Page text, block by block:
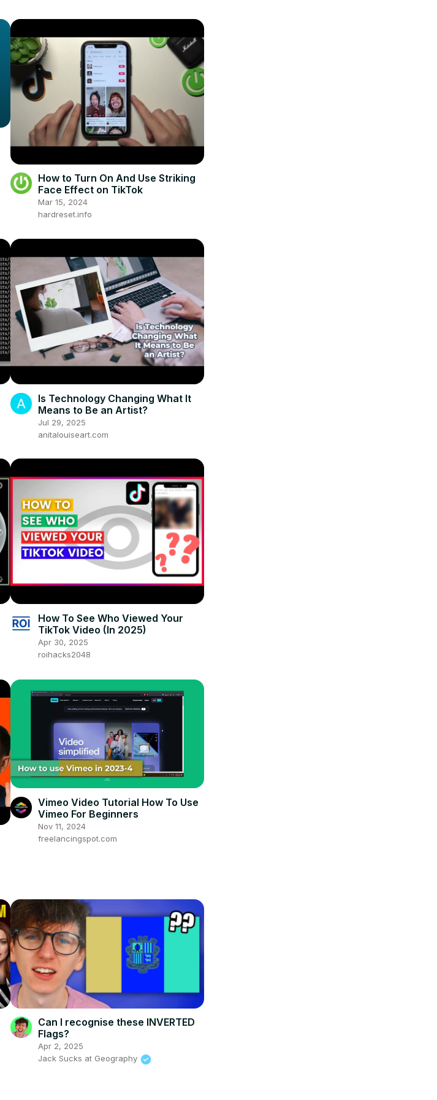
How to Turn On And Use Striking
Face Effect on TikTok
Mar 15, 2024
hardreset.info
Is Technology Changing What It
Means to Be an Artist?
Jul 29, 2025
anitalouiseart.com
How To See Who Viewed Your
TikTok Video (In 2025)
Apr 30, 2025
roihacks2048
Vimeo Video Tutorial How To Use
Vimeo For Beginners
Nov 11, 2024
freelancingspot.com
Can I recognise these INVERTED
Flags?
Apr 2, 2025
Jack Sucks at Geography